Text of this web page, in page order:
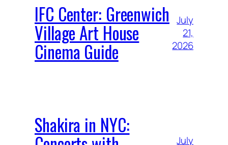
IFC Center: Greenwich
Village Art House
Cinema Guide
July
21,
2026
Shakira in NYC:
July